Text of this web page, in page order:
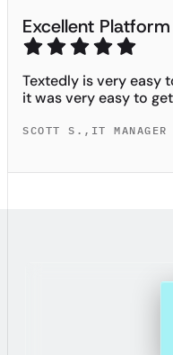
Excellent
Textedly is very easy
it was very easy to
SCOTT S. , IT MANAGER